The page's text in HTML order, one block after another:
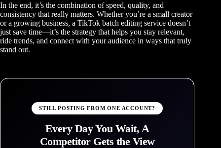
In the end, it’s the combination of speed, quality, and
consistency that really matters. Whether you’re a small creator
or a growing business, a TikTok batch editing service doesn’t
just save time—it’s the strategy that helps you stay relevant,
ride trends, and connect with your audience in ways that truly
stand out.
STILL POSTING FROM ONE ACCOUNT?
Every Day You Wait, A
Competitor Gets the View